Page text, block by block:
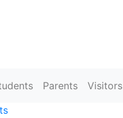
College State
Parents Visitors